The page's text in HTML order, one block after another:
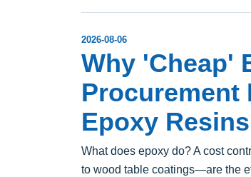
2026-08-06
Why 'Cheap'
Procurement
Epoxy Resins
What does epoxy do? A cost
to wood table coatings—are the